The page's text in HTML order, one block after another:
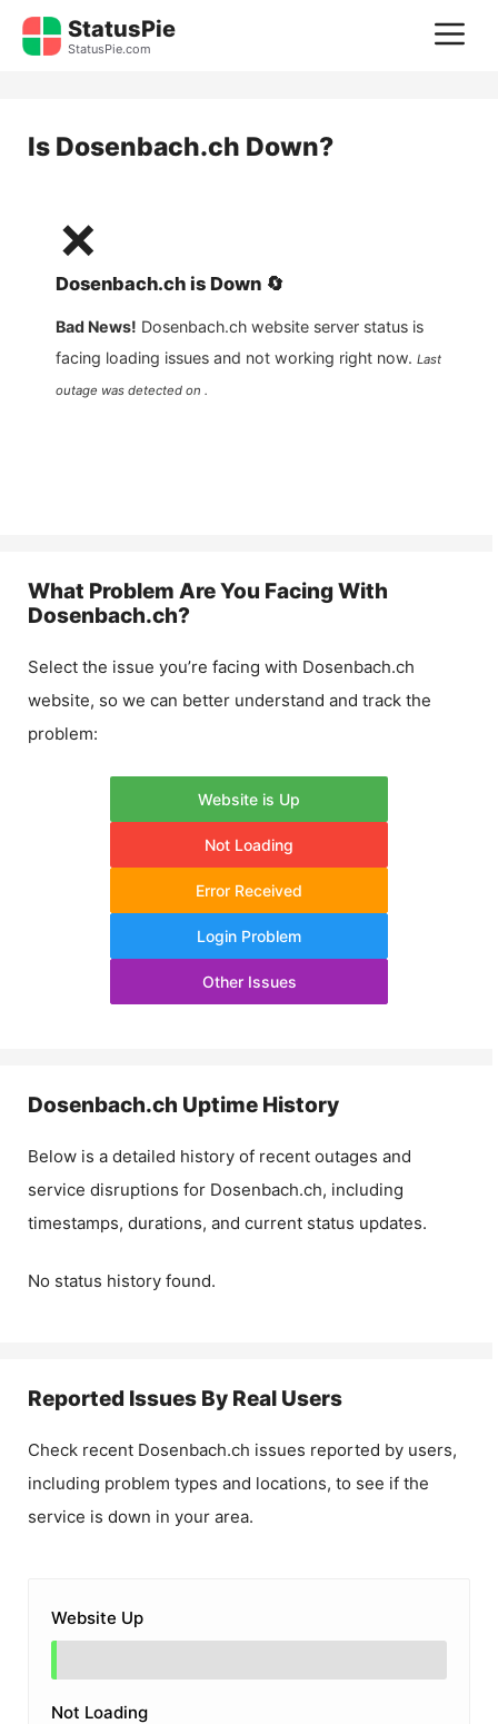
Skip
StatusPie
StatusPie.com
Is Dosenbach.ch Down?
❌
Dosenbach.ch is Down 🔄
Bad News! Dosenbach.ch website server status is
facing loading issues and not working right now. Last
outage was detected on .
What Problem Are You Facing With
Dosenbach.ch?
Select the issue you’re facing with Dosenbach.ch
website, so we can better understand and track the
problem:
Website is Up
Not Loading
Error Received
Login Problem
Other Issues
Dosenbach.ch Uptime History
Below is a detailed history of recent outages and
service disruptions for Dosenbach.ch, including
timestamps, durations, and current status updates.
No status history found.
Reported Issues By Real Users
Check recent Dosenbach.ch issues reported by users,
including problem types and locations, to see if the
service is down in your area.
Website Up
Not Loading